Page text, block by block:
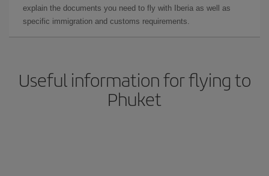
explain the documents you need to fly with Iberia as well as
specific immigration and customs requirements.
Useful information for flying to
Phuket